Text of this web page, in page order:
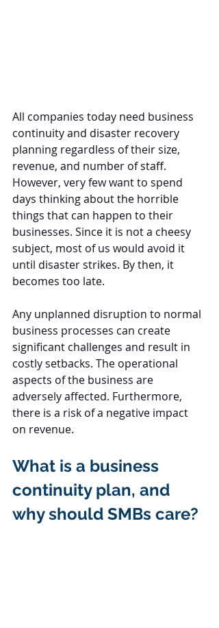
All companies today need business
continuity and disaster recovery
planning regardless of their size,
revenue, and number of staff.
However, very few want to spend
days thinking about the horrible
things that can happen to their
businesses. Since it is not a cheesy
subject, most of us would avoid it
until disaster strikes. By then, it
becomes too late.
Any unplanned disruption to normal
business processes can create
significant challenges and result in
costly setbacks. The operational
aspects of the business are
adversely affected. Furthermore,
there is a risk of a negative impact
on revenue.
What is a business
continuity plan, and
why should SMBs care?